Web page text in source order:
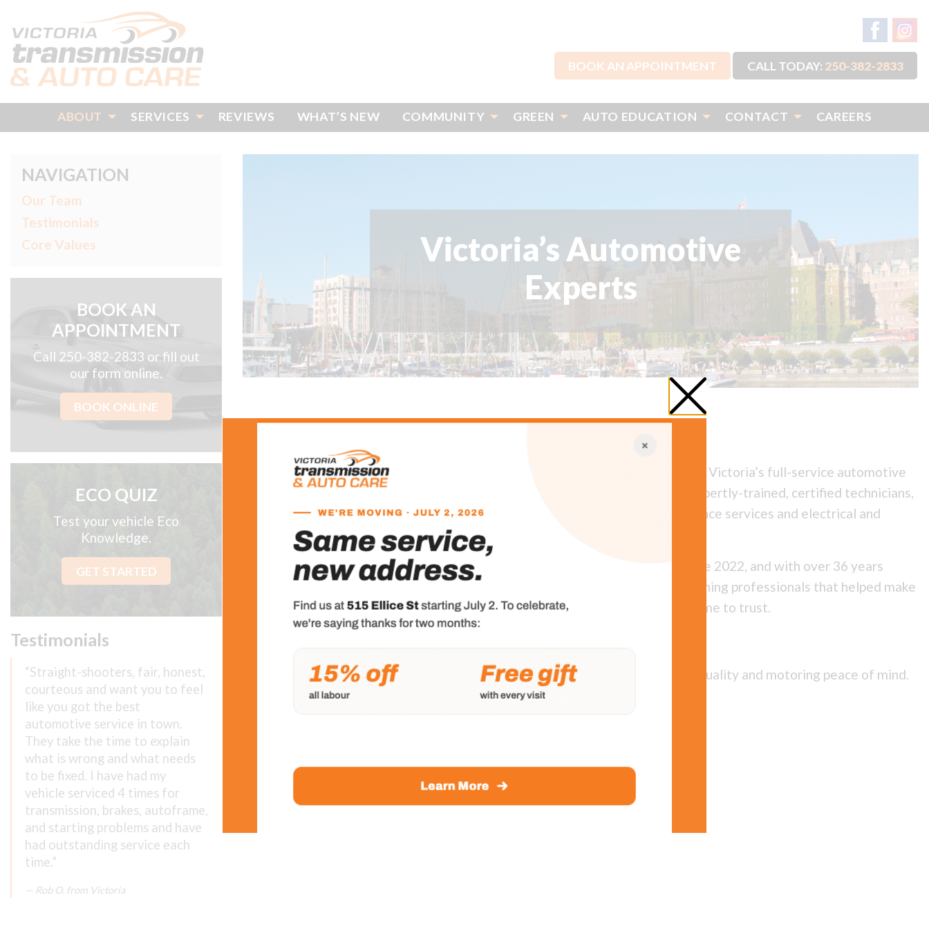
BOOK AN APPOINTMENT CALL TODAY: 250-382-2833
ABOUT SERVICES REVIEWS WHAT’S NEW COMMUNITY GREEN AUTO EDUCATION CONTACT CAREERS
NAVIGATION
Our Team
Testimonials
Core Values
BOOK AN
APPOINTMENT
Call 250-382-2833 or fill out
our form online.
BOOK ONLINE
ECO QUIZ
Test your vehicle Eco
Knowledge.
GET STARTED
Testimonials
“Straight-shooters, fair, honest,
courteous and want you to feel
like you got the best
automotive service in town.
They take the time to explain
what is wrong and what needs
to be fixed. I have had my
vehicle serviced 4 times for
transmission, brakes, autoframe,
and starting problems and have
had outstanding service each
time.”
Rob O. from Victoria
Victoria’s Automotive
Experts
About Us Overview
Locally-owned and operated for 60 years, Victoria Transmission & Auto Care is Victoria’s full-service automotive
repair shop. Equipped with the latest technologies and tools, and staffed by expertly-trained, certified technicians,
we offer the completerange of services, from oil changes, tune-ups, maintenance services and electrical and
computer diagnosis, to transmission, brakes, and engine repairs.
Owned by long-time employees Matt Turner, Dave Foster and Daniel Liao since 2022, and with over 36 years
combined working with the company, ours is still the same family of award-winning professionals that helped make
Victoria Transmission & Auto Care a name Vancouver Island motorists have come to trust.
You can count on Victoria Transmission & Auto Care for the very best service, quality and motoring peace of mind.